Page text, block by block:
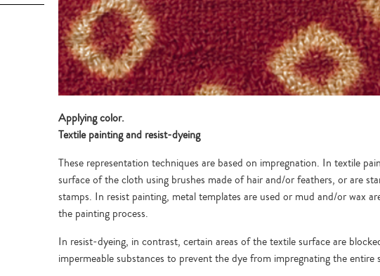
Applying color.
Textile painting and resist-dyeing
These representation techniques are based on impregnation. In textile
surface of the cloth using brushes made of hair and/or feathers, or are
stamps. In resist painting, metal templates are used or mud and/or wax
the painting process.
In resist-dyeing, in contrast, certain areas of the textile surface are
impermeable substances to prevent the dye from impregnating the entire